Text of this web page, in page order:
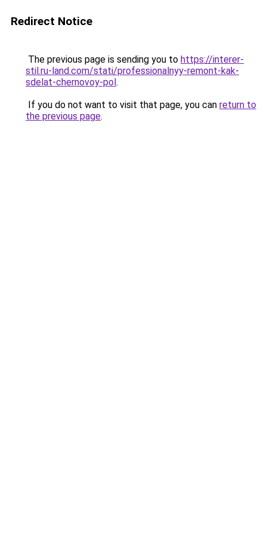
Redirect Notice
The previous page is sending you to https://interer-
stil.ru-land.com/stati/professionalnyy-remont-kak-
sdelat-chernovoy-pol.
If you do not want to visit that page, you can return to
the previous page.